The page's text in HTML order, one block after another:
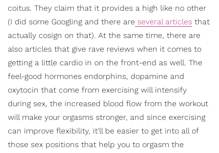
coitus. They claim that it provides a high like no other
(I did some Googling and there are several articles that
actually cosign on that). At the same time, there are
also articles that give rave reviews when it comes to
getting a little cardio in on the front-end as well. The
feel-good hormones endorphins, dopamine and
oxytocin that come from exercising will intensify
during sex, the increased blood flow from the workout
will make your orgasms stronger, and since exercising
can improve flexibility, it'll be easier to get into all of
those sex positions that help you to orgasm the